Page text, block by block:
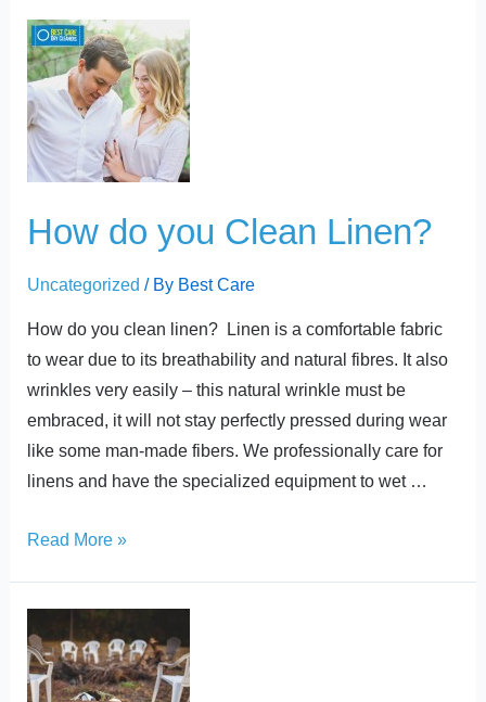
How do you Clean Linen?
Uncategorized / By Best Care
How do you clean linen? Linen is a comfortable fabric
to wear due to its breathability and natural fibres. It also
wrinkles very easily – this natural wrinkle must be
embraced, it will not stay perfectly pressed during wear
like some man-made fibers. We professionally care for
linens and have the specialized equipment to wet …
How
do
you
Clean
Linen?
Read More »
for
the